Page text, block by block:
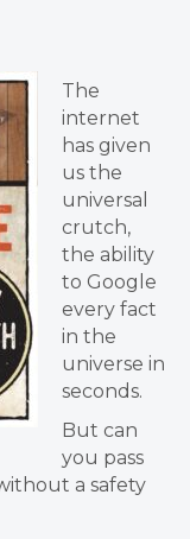
The
internet
has given
us the
universal
crutch,
the ability
to Google
every fact
in the
universe in
seconds.
But can
you pass
a safety